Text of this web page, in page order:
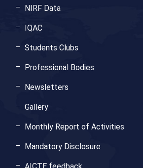
NIRF Data
IQAC
Students Clubs
Professional Bodies
Newsletters
Gallery
Monthly Report of Activities
Mandatory Disclosure